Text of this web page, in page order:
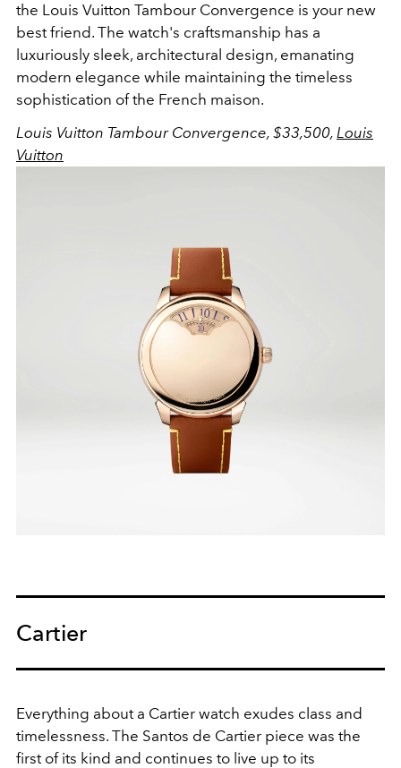
the Louis Vuitton Tambour Convergence is your new
best friend. The watch's craftsmanship has a
luxuriously sleek, architectural design, emanating
modern elegance while maintaining the timeless
sophistication of the French maison.
Louis Vuitton Tambour Convergence, $33,500, Louis
Vuitton
Cartier
Everything about a Cartier watch exudes class and
timelessness. The Santos de Cartier piece was the
first of its kind and continues to live up to its